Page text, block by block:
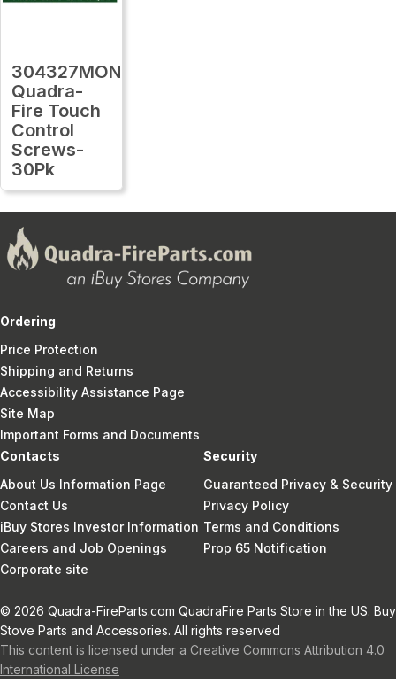
304327MON
Quadra-
Fire Touch
Control
Screws-
30Pk
Ordering
Price Protection
Shipping and Returns
Accessibility Assistance Page
Site Map
Important Forms and Documents
Contacts
About Us Information Page
Contact Us
iBuy Stores Investor Information
Careers and Job Openings
Corporate site
Security
Guaranteed Privacy & Security
Privacy Policy
Terms and Conditions
Prop 65 Notification
© 2026 Quadra-FireParts.com QuadraFire Parts Store in the US. Buy
Stove Parts and Accessories. All rights reserved
This content is licensed under a Creative Commons Attribution 4.0
International License